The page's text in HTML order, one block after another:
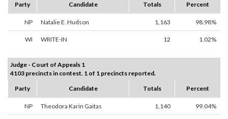
Party
Candidate Totals Percent
NP Natalie E. Hudson 1,163 98.98%
WI WRITE-IN 12 1.02%
Judge - Court of Appeals 1
4103 precincts in contest. 1 of 1 precincts reported.
Party
Candidate Totals Percent
NP Theodora Karin Gaitas 1,140 99.04%